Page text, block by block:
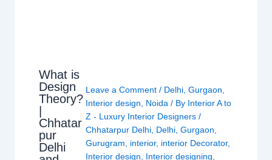
What is
Design
Theory?
|
Chhatar
pur
Delhi
Leave a Comment / Delhi, Gurgaon
Interior design
Noida / By Interior A to
Z - Luxury Interior Designers /
Chhatarpur Delhi, Delhi, Gurgaon
Gurugram
interior, interior Decorator,
Interior design
Interior designing